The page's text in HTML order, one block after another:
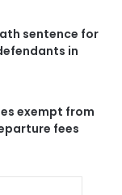
sentence for
in
exempt from
fees